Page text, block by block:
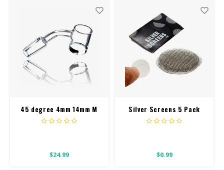
45 degree 4mm 14mm M
Banger
$24.99
Silver Screens 5 Pack
$0.99